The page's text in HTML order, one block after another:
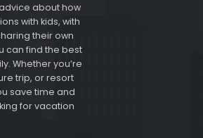
about how
with kids, with
their own
can find the best
Whether you’re
trip, or resort
save time and
for vacation